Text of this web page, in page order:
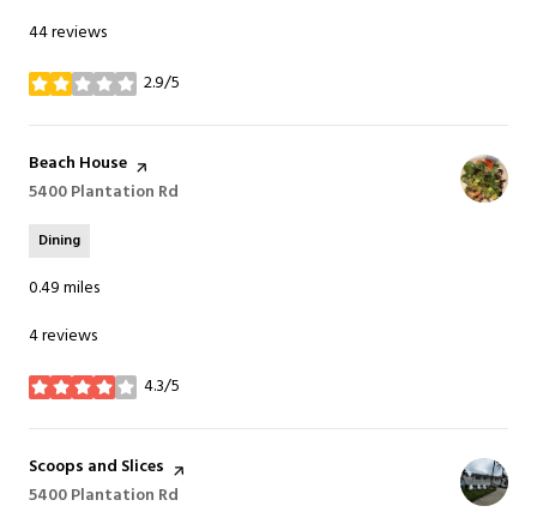
44 reviews
2.9/5
stars
Visit the
Beach House page on Yelp
Search
5400 Plantation Rd
Dining
0.49miles
4 reviews
4.3/5
stars
Visit the
Scoops and Slices page on Yelp
Search
5400 Plantation Rd